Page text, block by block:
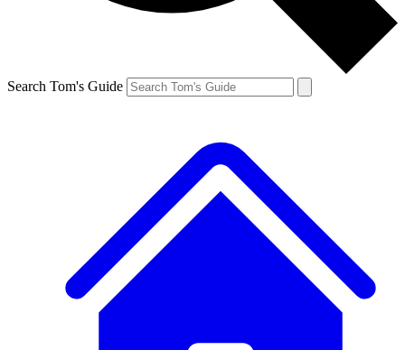
Search Tom's Guide